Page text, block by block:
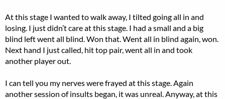
At this stage I wanted to walk away, I tilted going all in and
losing. I just didn’t care at this stage. I had a small and a big
blind left went all blind. Won that. Went all in blind again, won.
Next hand I just called, hit top pair, went all in and took
another player out.
I can tell you my nerves were frayed at this stage. Again
another session of insults began, it was unreal. Anyway, at this